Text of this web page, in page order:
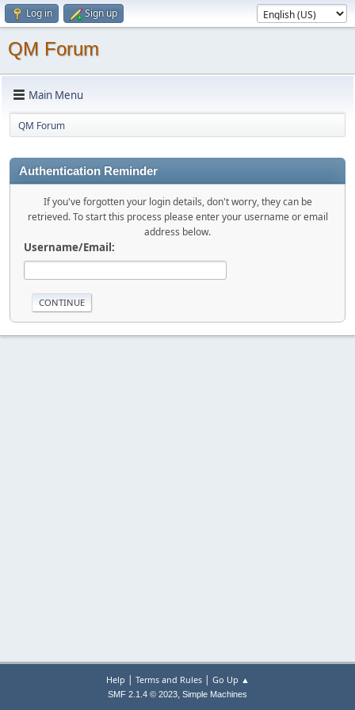
Log in Sign up
QM Forum
Main Menu
QM Forum
Authentication Reminder
If you've forgotten your login details, don't worry, they can be
retrieved. To start this process please enter your username or email
address below.
Username/Email:
Help | Terms and Rules| Go Up ▲
SMF 2.1.4 © 2023, Simple Machines